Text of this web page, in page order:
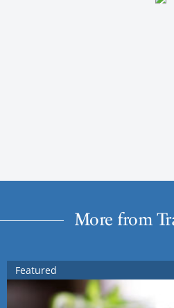
More from
Featured